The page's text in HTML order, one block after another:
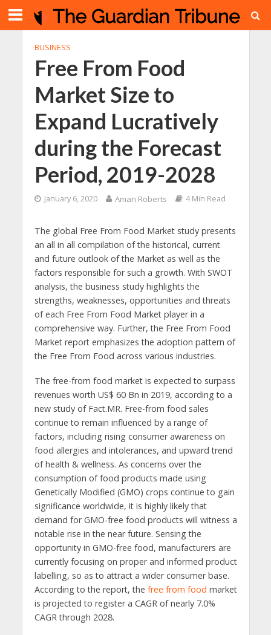
BUSINESS
Free From Food
Market Size to
Expand Lucratively
during the Forecast
Period, 2019-2028
January 6, 2020 Aman Roberts 4 Min Read
The global Free From Food Market study presents
an all in all compilation of the historical, current
and future outlook of the Market as well as the
factors responsible for such a growth. With SWOT
analysis, the business study highlights the
strengths, weaknesses, opportunities and threats
of each Free From Food Market player in a
comprehensive way. Further, the Free From Food
Market report emphasizes the adoption pattern of
the Free From Food across various industries.
The free-from food market is expected to surpass
revenues worth US$ 60 Bn in 2019, according to a
new study of Fact.MR. Free-from food sales
continue to remain influenced by a range of
factors, including rising consumer awareness on
food allergies and intolerances, and upward trend
of health & wellness. As concerns over the
consumption of food products made using
Genetically Modified (GMO) crops continue to gain
significance worldwide, it is highly likely that
demand for GMO-free food products will witness a
notable rise in the near future. Sensing the
opportunity in GMO-free food, manufacturers are
currently focusing on proper and informed product
labelling, so as to attract a wider consumer base.
According to the report, the free from food market
is projected to register a CAGR of nearly 7.0%
CAGR through 2028.